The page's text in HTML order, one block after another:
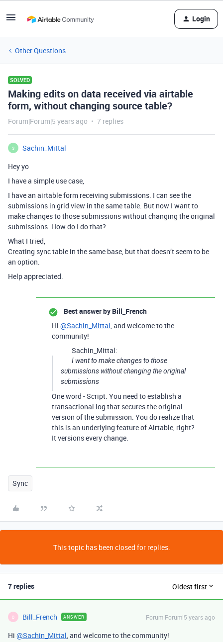
Login
Other Questions
SOLVED
Making edits on data received via airtable
form, without changing source table?
Forum|Forum|5 years ago 7 replies
S
Sachin_Mittal
Hey yo
I have a simple use case,
I have an airtable form receiving submissions. I can see the
submissions in grid view in the same table. But now I want to
make changes to those submissions without changing the original
submissions. How do I do that?
What I tried,
Creating sync table in the same base, but that doesn’t seem to be
an option.
Help appreciated.
Best answer by Bill_French
Hi @Sachin_Mittal, and welcome to the
community!
Sachin_Mittal:
I want to make changes to those
submissions without changing the original
submissions
One word - Script. You need to establish a
transactional log that secures the original
version of the submission. You do realize that
this is an underlying feature of Airtable, right?
It versions every change.
Sync
This topic has been closed for replies.
7 replies Oldest first
B Bill_French ANSWER Forum|Forum|5 years ago
Hi @Sachin_Mittal, and welcome to the community!